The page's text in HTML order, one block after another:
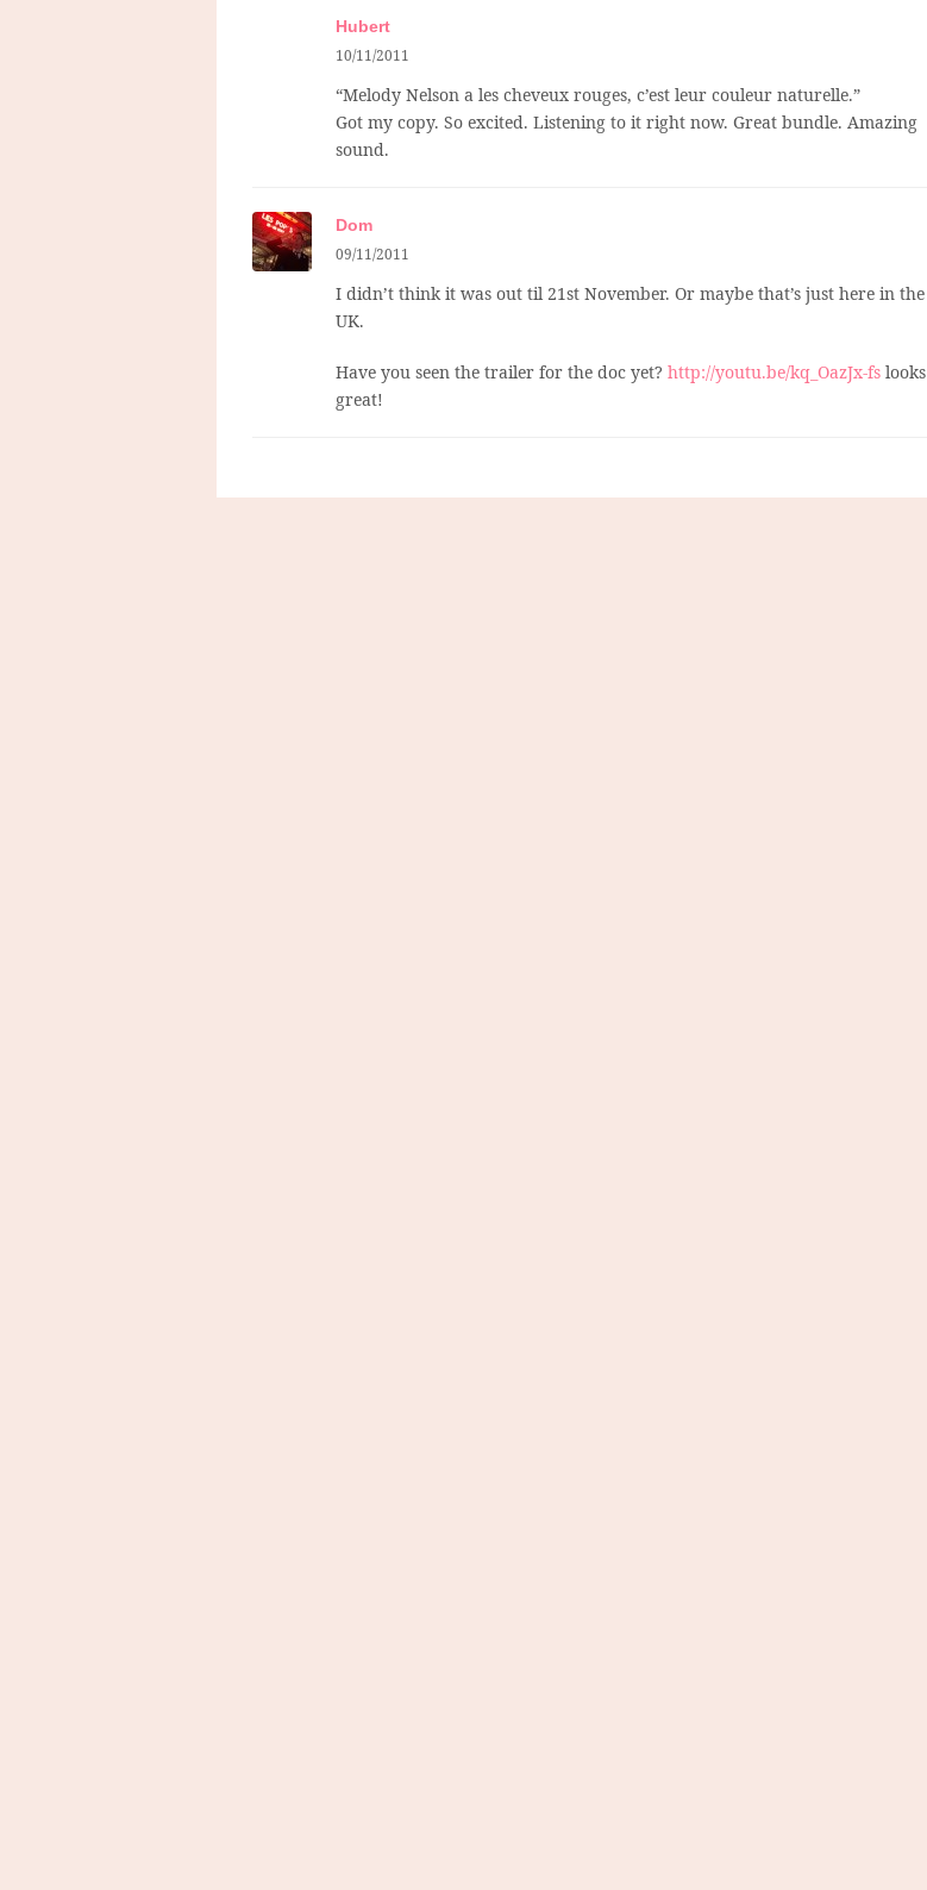
Hubert
10/11/2011
“Melody Nelson a les cheveux rouges, c’est leur couleur naturelle.”
Got my copy. So excited. Listening to it right now. Great bundle. Amazing
sound.
Dom
09/11/2011
I didn’t think it was out til 21st November. Or maybe that’s just here in the
UK.
Have you seen the trailer for the doc yet? http://youtu.be/kq_OazJx-fs looks
great!